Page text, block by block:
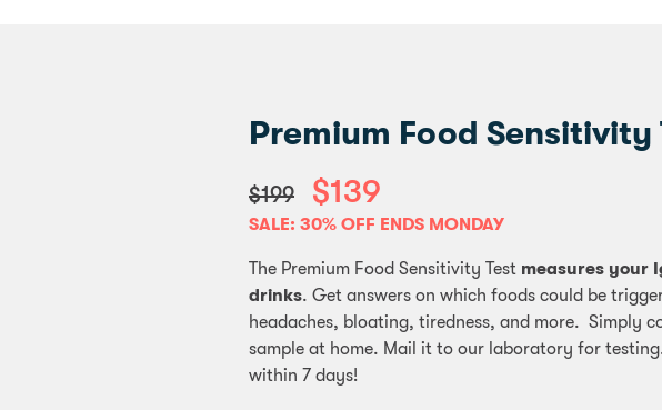
Premium Food Sensitivity
$199 $139
SALE: 30% OFF ENDS MONDAY
The Premium Food Sensitivity Test measures your
drinks. Get answers on which foods could be
headaches, bloating, tiredness, and more. Simply
sample at home. Mail it to our laboratory for
within 7 days!